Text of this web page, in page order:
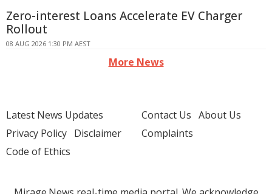
Zero-interest Loans Accelerate EV Charger
Rollout
08 AUG 2026 1:30 PM AEST
More News
Latest News Updates
Privacy Policy Disclaimer
Code of Ethics
Contact Us About Us
Complaints